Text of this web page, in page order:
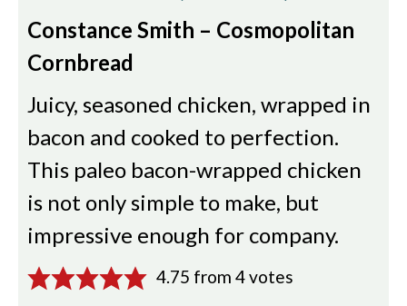
Constance Smith – Cosmopolitan
Cornbread
Juicy, seasoned chicken, wrapped in
bacon and cooked to perfection.
This paleo bacon-wrapped chicken
is not only simple to make, but
impressive enough for company.
4.75 from 4votes